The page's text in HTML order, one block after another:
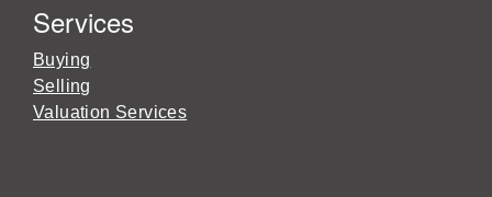
Services
Buying
Selling
Valuation Services